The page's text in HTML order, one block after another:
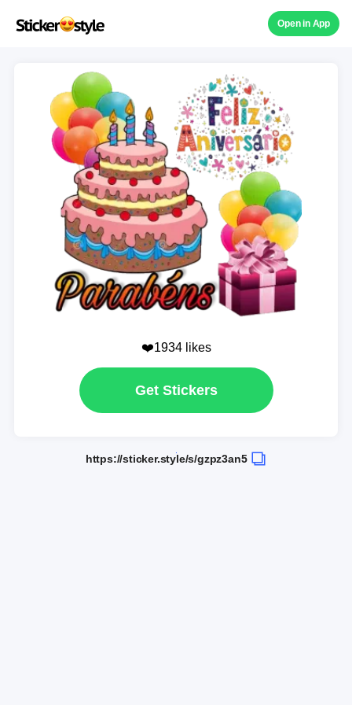
Open in App
❤️1934 likes
Get Stickers
https://sticker.style/s/gzpz3an5